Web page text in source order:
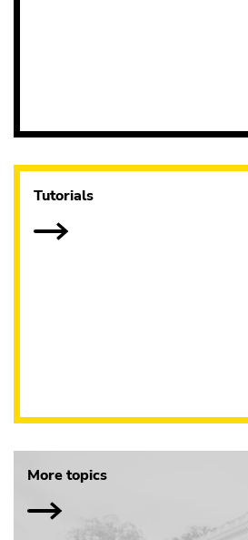
Tutorials
More topics